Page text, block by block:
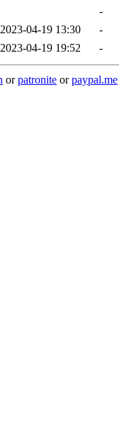
-
2023-04-19 13:30
-
2023-04-19 19:52 -
orpatronite orpaypal.me